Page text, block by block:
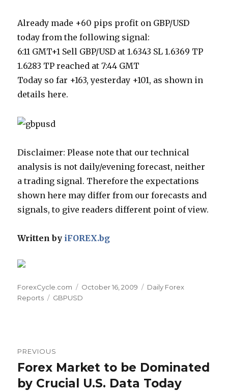
Already made +60 pips profit on GBP/USD
today from the following signal:
6:11 GMT+1 Sell GBP/USD at 1.6343 SL 1.6369 TP
1.6283 TP reached at 7:44 GMT
Today so far +163, yesterday +101, as shown in
details here.
Disclaimer: Please note that our technical
analysis is not daily/evening forecast, neither
a trading signal. Therefore the expectations
shown here may differ from our forecasts and
signals, to give readers different point of view.
Written by iFOREX.bg
Author
ForexCycle.com
Posted
on
October 16, 2009 Categories
Daily Forex
Reports
Tags
GBPUSD
navigation
PREVIOUS
Previous
post:
Forex Market to be Dominated
by Crucial U.S. Data Today